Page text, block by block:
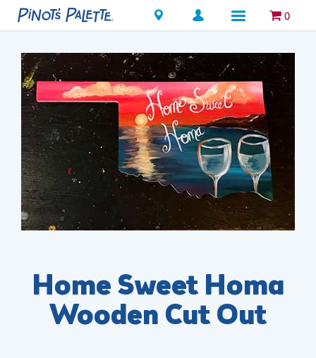
Locations 0
Home Sweet Homa
Wooden Cut Out